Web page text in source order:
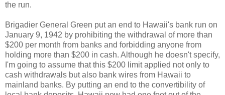
the run.
Brigadier General Green put an end to Hawaii's bank run on
January 9, 1942 by prohibiting the withdrawal of more than
$200 per month from banks and forbidding anyone from
holding more than $200 in cash. Although he doesn't specify,
I'm going to assume that this $200 limit applied not only to
cash withdrawals but also bank wires from Hawaii to
mainland banks. By putting an end to the convertibility of